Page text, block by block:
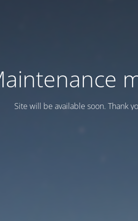
Site will be available soon. Thank